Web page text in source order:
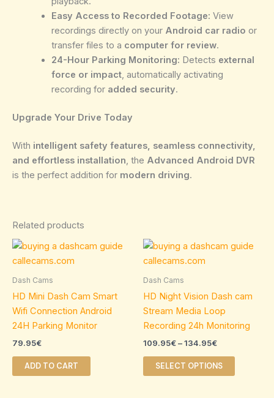
Easy Access to Recorded Footage: View
recordings directly on your Android car radio or
transfer files to a computer for review.
24-Hour Parking Monitoring: Detects external
force or impact, automatically activating
recording for added security.
Upgrade Your Drive Today
With intelligent safety features, seamless connectivity,
and effortless installation, the Advanced Android DVR
is the perfect addition for modern driving.
Related products
Dash Cams
HD Mini Dash Cam Smart
Wifi Connection Android
24H Parking Monitor
79.95€
ADD TO CART
Dash Cams
HD Night Vision Dash cam
Stream Media Loop
Recording 24h Monitoring
109.95€–134.95€
Price
range:
SELECT OPTIONS
This
options
chosen